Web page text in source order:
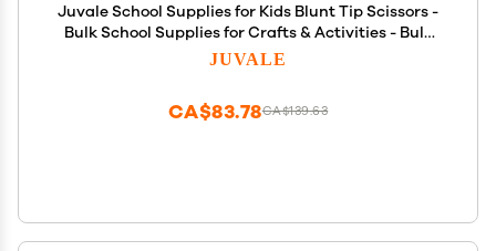
Juvale School Supplies for Kids Blunt Tip Scissors -
Bulk School Supplies for Crafts & Activities - Bulk
Classroom Scissors - 5-Inch, Multicolor, 24-Pack
JUVALE
CA$139.63
CA$83.78